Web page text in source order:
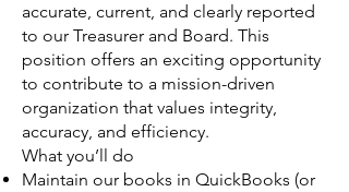
accurate, current, and clearly reported
to our Treasurer and Board. This
position offers an exciting opportunity
to contribute to a mission-driven
organization that values integrity,
accuracy, and efficiency.
What you’ll do
Maintain our books in QuickBooks (or